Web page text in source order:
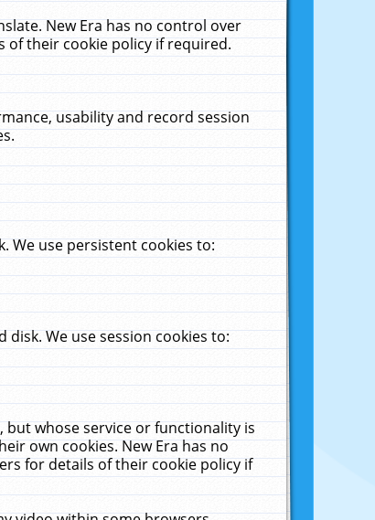
New Era has no control over
of their cookie policy if required.
usability and record session
We use persistent cookies to:
We use session cookies to:
whose service or functionality is
own cookies. New Era has no
for details of their cookie policy if